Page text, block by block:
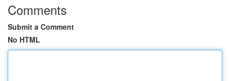
Comments
Submit a Comment
No HTML